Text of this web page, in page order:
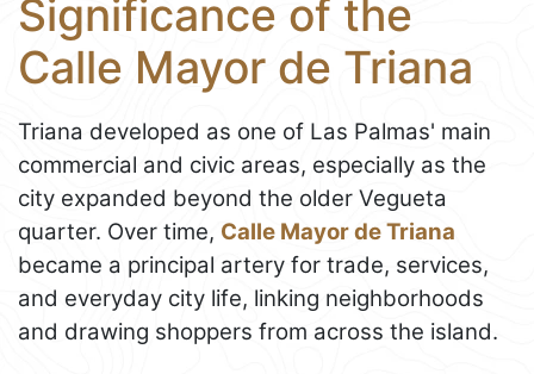
Significance of the
Calle Mayor de Triana
Triana developed as one of Las Palmas' main
commercial and civic areas, especially as the
city expanded beyond the older Vegueta
quarter. Over time, Calle Mayor de Triana
became a principal artery for trade, services,
and everyday city life, linking neighborhoods
and drawing shoppers from across the island.